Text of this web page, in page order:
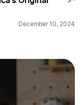
December 10, 2024